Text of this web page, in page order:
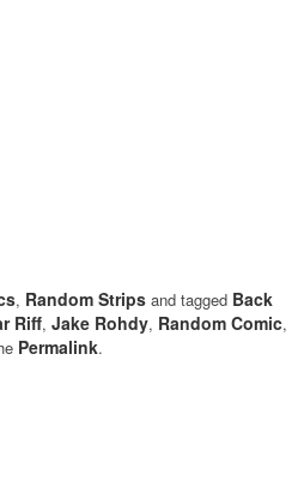
, Random Strips and tagged Back
Riff, Jake Rohdy, Random Comic,
Permalink.